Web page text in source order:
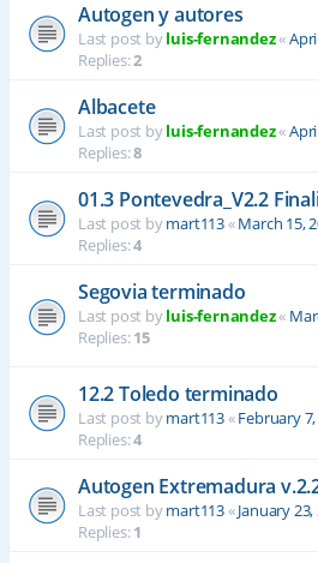
Autogen y autores
Last post byluis-fernandez«
Replies:2
Albacete
Last post byluis-fernandez«
Replies:8
01.3 Pontevedra_V2.2
Last post bymart113«March 15,
Replies:4
Segovia terminado
Last post byluis-fernandez«
Replies:15
12.2 Toledo terminado
Last post bymart113«February
Replies:4
Autogen Extremadura
Last post bymart113«January
Replies:1